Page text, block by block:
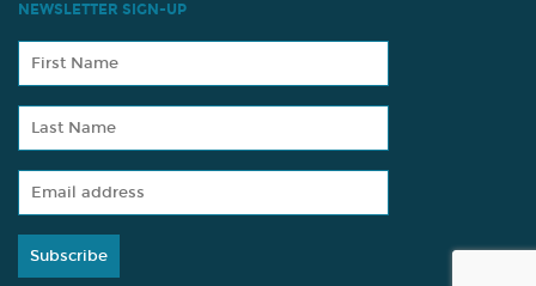
NEWSLETTER SIGN-UP